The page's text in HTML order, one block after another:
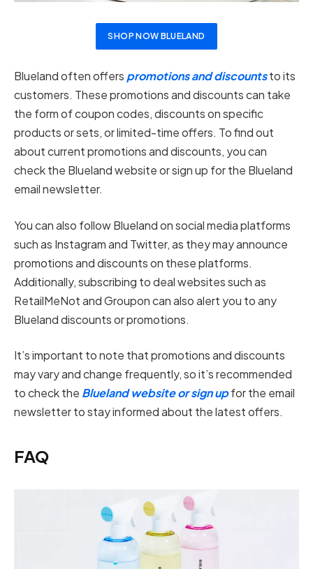
SHOP NOW BLUELAND
Blueland often offers promotions and discountsto its
customers. These promotions and discounts can take
the form of coupon codes, discounts on specific
products or sets, or limited-time offers. To find out
about current promotions and discounts, you can
check the Blueland website or sign up for the Blueland
email newsletter.
You can also follow Blueland on social media platforms
such as Instagram and Twitter, as they may announce
promotions and discounts on these platforms.
Additionally, subscribing to deal websites such as
RetailMeNot and Groupon can also alert you to any
Blueland discounts or promotions.
It’s important to note that promotions and discounts
may vary and change frequently, so it’s recommended
to check the Blueland website or sign upfor the email
newsletter to stay informed about the latest offers.
FAQ